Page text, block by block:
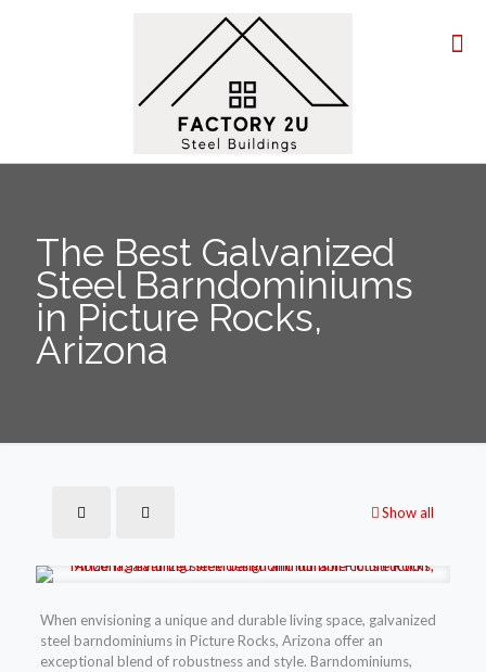
The Best Galvanized
Steel Barndominiums
in Picture Rocks,
Arizona
Show all
When envisioning a unique and durable living space, galvanized
steel barndominiums in Picture Rocks, Arizona offer an
exceptional blend of robustness and style. Barndominiums,